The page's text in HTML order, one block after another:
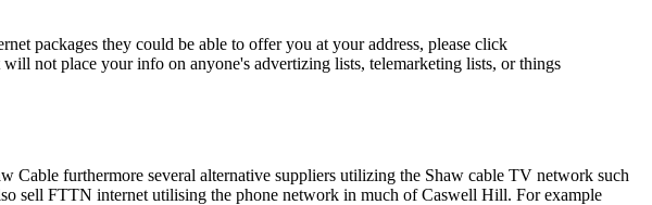
packages they could be able to offer you at your address, please click
not place your info on anyone's advertizing lists, telemarketing lists, or things
furthermore several alternative suppliers utilizing the Shaw cable TV network such
sell FTTN internet utilising the phone network in much of Caswell Hill. For example